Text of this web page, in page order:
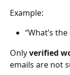
Example:
“What’s
Only verified
emails are not